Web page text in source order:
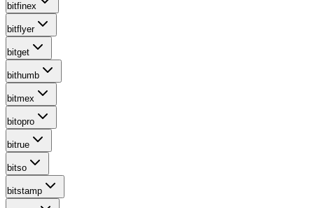
bitfinex
bitflyer
bitget
bithumb
bitmex
bitopro
bitrue
bitso
bitstamp